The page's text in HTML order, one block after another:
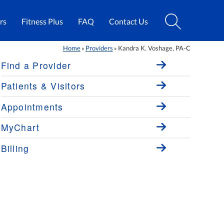
Fitness Plus FAQ Contact Us
Home» Providers » Kandra K. Voshage, PA-C
Find a Provider
Patients & Visitors
Appointments
MyChart
Billing